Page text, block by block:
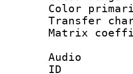
Color
Matrix
Audio